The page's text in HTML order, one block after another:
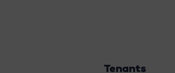
Tenants